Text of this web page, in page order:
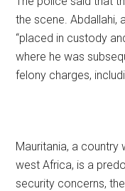
the scene. Abdallahi,
“placed in custody
where he was
felony charges,
Mauritania, a country
west Africa, is a
security concerns,